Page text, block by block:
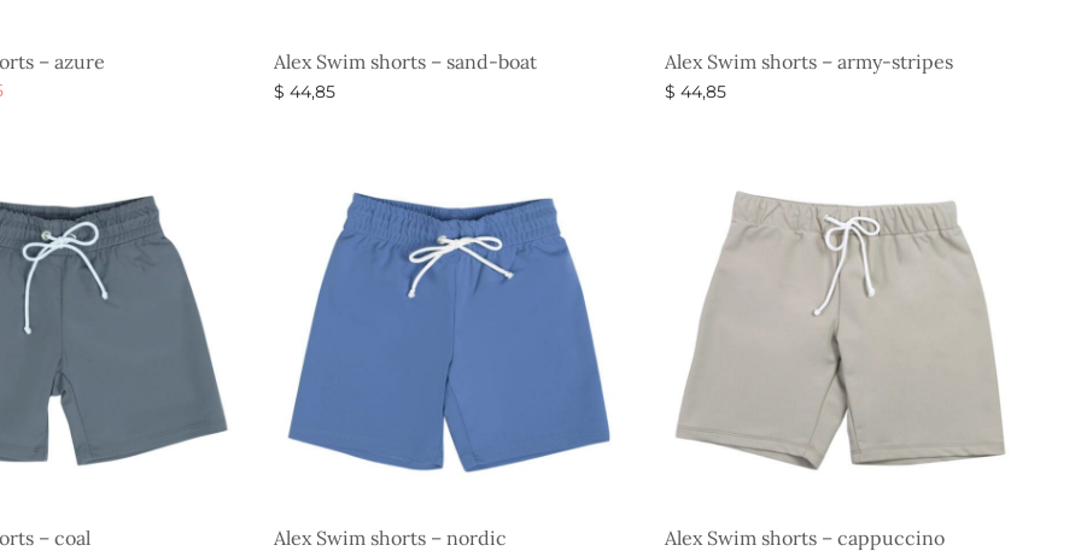
– azure
Current
Alex Swim shorts – sand-boat
$ 44,85
Alex Swim shorts – army-stripes
$ 44,85
– coal Alex Swim shorts – nordic Alex Swim shorts – cappuccino